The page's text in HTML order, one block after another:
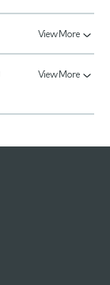
View More
View More